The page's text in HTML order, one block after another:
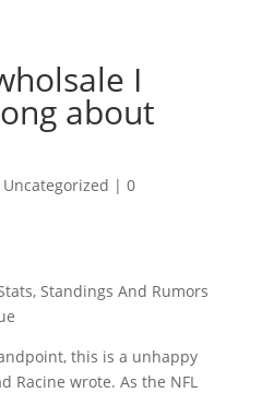
I
about
Uncategorized | 0
Standings And Rumors
this is a unhappy
Racine wrote. As the NFL